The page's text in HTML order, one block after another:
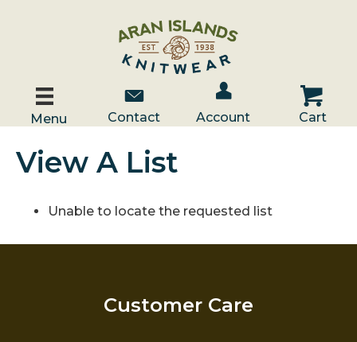
Menu
Contact Us
Contact
Account / Log In
Account
Cart
Cart
View A List
Unable to locate the requested list
Customer Care